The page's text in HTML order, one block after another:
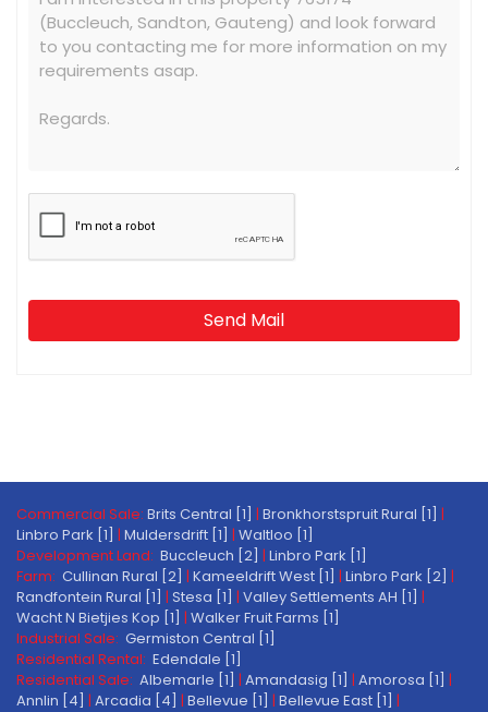
Send Mail
Commercial Sale: Brits Central [1] | Bronkhorstspruit Rural [1] |
Linbro Park [1] | Muldersdrift [1] | Waltloo [1]
Development Land: Buccleuch [2] | Linbro Park [1]
Farm: Cullinan Rural [2] | Kameeldrift West [1] | Linbro Park [2] |
Randfontein Rural [1] | Stesa [1] | Valley Settlements AH [1] |
Wacht N Bietjies Kop [1] | Walker Fruit Farms [1]
Industrial Sale: Germiston Central [1]
Residential Rental: Edendale [1]
Residential Sale: Albemarle [1] | Amandasig [1] | Amorosa [1] |
Annlin [4] | Arcadia [4] | Bellevue [1] | Bellevue East [1] |